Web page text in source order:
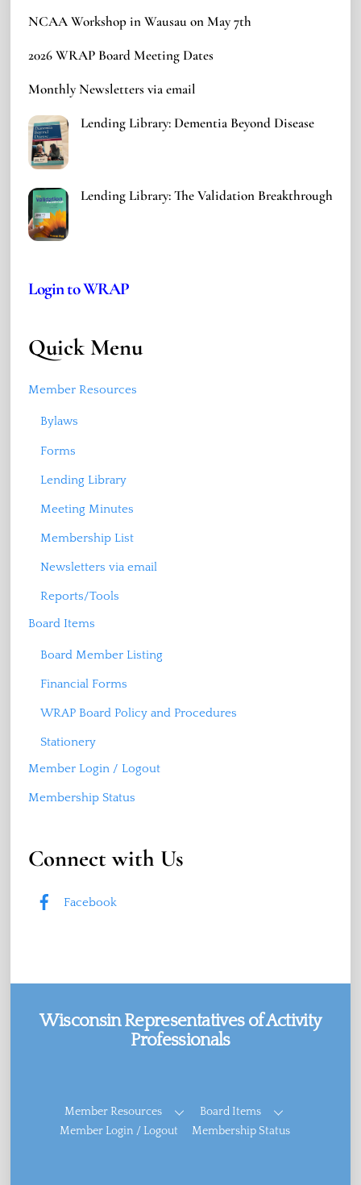
NCAA Workshop in Wausau on May 7th
2026 WRAP Board Meeting Dates
Monthly Newsletters via email
Lending Library: Dementia Beyond Disease
Lending Library: The Validation Breakthrough
Login to WRAP
Quick Menu
Member Resources
Bylaws
Forms
Lending Library
Meeting Minutes
Membership List
Newsletters via email
Reports/Tools
Board Items
Board Member Listing
Financial Forms
WRAP Board Policy and Procedures
Stationery
Member Login / Logout
Membership Status
Connect with Us
Facebook
Wisconsin Representatives of Activity
Professionals
Member Resources
Board Items
Member Login / Logout
Membership Status